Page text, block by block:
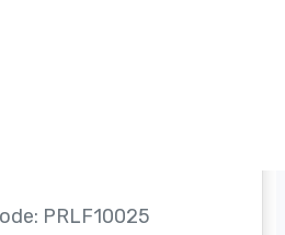
PRLF10025